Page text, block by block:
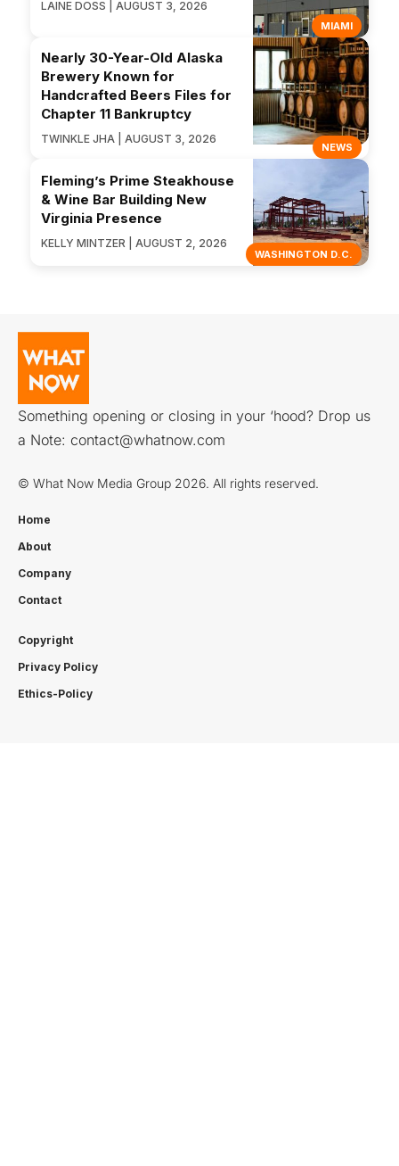
MIAMI
LAINE DOSS | AUGUST 3, 2026
NEWS
Nearly 30-Year-Old Alaska
Brewery Known for
Handcrafted Beers Files for
Chapter 11 Bankruptcy
TWINKLE JHA | AUGUST 3, 2026
WASHINGTON D.C.
Fleming’s Prime Steakhouse
& Wine Bar Building New
Virginia Presence
KELLY MINTZER | AUGUST 2, 2026
Something opening or closing in your ‘hood? Drop us
a Note: contact@whatnow.com
© What Now Media Group 2026. All rights reserved.
Home
About
Company
Contact
Copyright
Privacy Policy
Ethics-Policy